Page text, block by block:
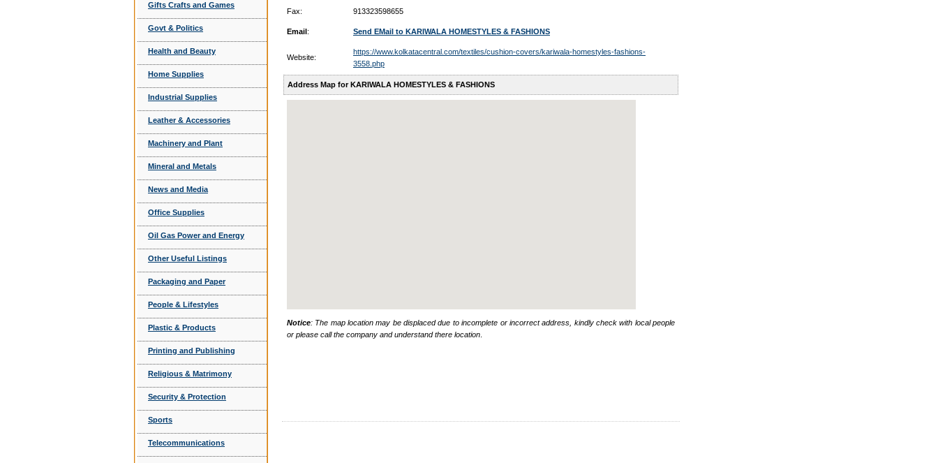
Gifts Crafts and Games
Govt & Politics
Health and Beauty
Home Supplies
Industrial Supplies
Leather & Accessories
Machinery and Plant
Mineral and Metals
News and Media
Office Supplies
Oil Gas Power and Energy
Other Useful Listings
Packaging and Paper
People & Lifestyles
Plastic & Products
Printing and Publishing
Religious & Matrimony
Security & Protection
Sports
Telecommunications
Fax: 913323598655
Email: Send EMail to KARIWALA HOMESTYLES & FASHIONS
Website:
https://www.kolkatacentral.com/textiles/cushion-covers/kariwala-homestyles-fashions-
3558.php
Address Map for KARIWALA HOMESTYLES & FASHIONS
Notice: The map location may be displaced due to incomplete or incorrect address, kindly check with local people
or please call the company and understand there location